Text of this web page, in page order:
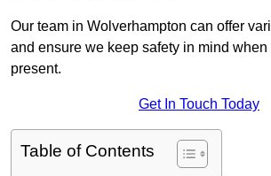
Our team in Wolverhampton can offer
and ensure we keep safety in mind
present.
Get In Touch Today
Table of Contents